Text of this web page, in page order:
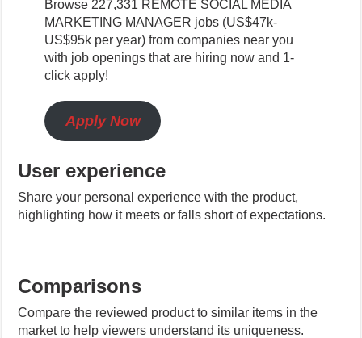
Browse 227,331 REMOTE SOCIAL MEDIA
MARKETING MANAGER jobs (US$47k-
US$95k per year) from companies near you
with job openings that are hiring now and 1-
click apply!
Apply Now
User experience
Share your personal experience with the product,
highlighting how it meets or falls short of expectations.
Comparisons
Compare the reviewed product to similar items in the
market to help viewers understand its uniqueness.